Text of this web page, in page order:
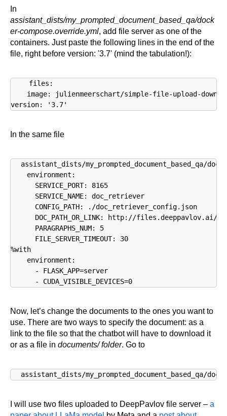
In
assistant_dists/my_prompted_document_based_qa/dock
er-compose.override.yml, add file server as one of the
containers. Just paste the following lines in the end of the
file, right before version: '3.7' (mind the tabulation!):
  files:
image: julienmeerschart/simple-file-upload-
version: '3.7'
In the same file
assistant_dists/
    environment:
      SERVICE_PORT: 8165
      SERVICE_NAME: doc_retriever
      CONFIG_PATH: ./doc_retriever_config.json
DOC_PATH_OR_LINK: http://files.deeppavlov.ai/
      PARAGRAPHS_NUM: 5
      FILE_SERVER_TIMEOUT: 30
%with
    environment:
      - FLASK_APP=server
Now, let’s change the documents to the ones you want to
use. There are two ways to specify the document: as a
link to the file so that the chatbot will have to download it
or as a file in documents/ folder. Go to
assistant_dists/my_prompted_document_based_qa/
I will use two files uploaded to DeepPavlov file server – a